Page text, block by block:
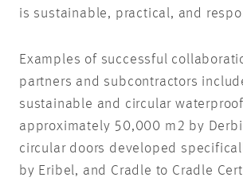
is sustainable, practical, and
Examples of successful
partners and subcontractors
sustainable and circular
approximately 50,000 m2 by
circular doors developed
by Eribel, and Cradle to Cradle